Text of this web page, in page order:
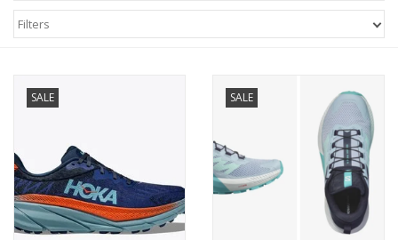
GiftCard
Filters
SALE SALE